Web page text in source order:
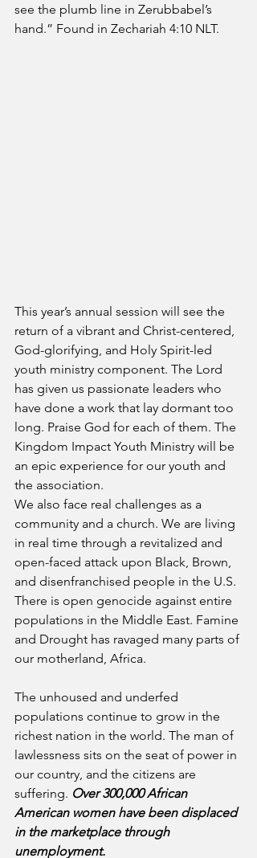
see the plumb line in Zerubbabel’s
hand.” Found in Zechariah 4:10 NLT.
This year’s annual session will see the
return of a vibrant and Christ-centered,
God-glorifying, and Holy Spirit-led
youth ministry component. The Lord
has given us passionate leaders who
have done a work that lay dormant too
long. Praise God for each of them. The
Kingdom Impact Youth Ministry will be
an epic experience for our youth and
the association.
We also face real challenges as a
community and a church. We are living
in real time through a revitalized and
open-faced attack upon Black, Brown,
and disenfranchised people in the U.S.
There is open genocide against entire
populations in the Middle East. Famine
and Drought has ravaged many parts of
our motherland, Africa.
The unhoused and underfed
populations continue to grow in the
richest nation in the world. The man of
lawlessness sits on the seat of power in
our country, and the citizens are
suffering. Over 300,000 African
American women have been displaced
in the marketplace through
unemployment.